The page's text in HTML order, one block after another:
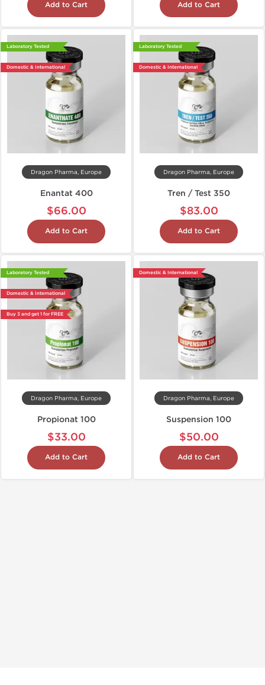
Add to Cart Add to Cart
Laboratory Tested
Domestic & International
Dragon Pharma, Europe
Enantat 400
$66.00
Add to Cart
Laboratory Tested
Domestic & International
Dragon Pharma, Europe
Tren / Test 350
$83.00
Add to Cart
Laboratory Tested
Domestic & International
Buy 3 and get 1 for FREE
Dragon Pharma, Europe
Propionat 100
$33.00
Add to Cart
Domestic & International
Dragon Pharma, Europe
Suspension 100
$50.00
Add to Cart